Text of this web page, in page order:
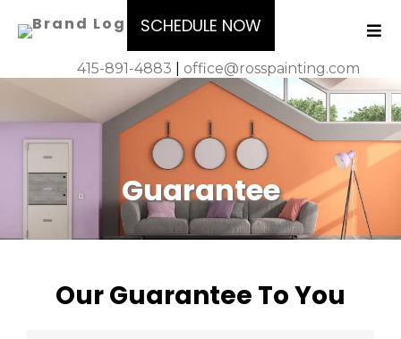
SCHEDULE NOW
415-891-4883 office@rosspainting.com
Guarantee
Our Guarantee To You